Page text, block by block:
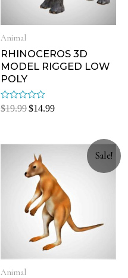
Animal
RHINOCEROS 3D
MODEL RIGGED LOW
POLY
Rated
$19.99$14.99
Sale!
Animal